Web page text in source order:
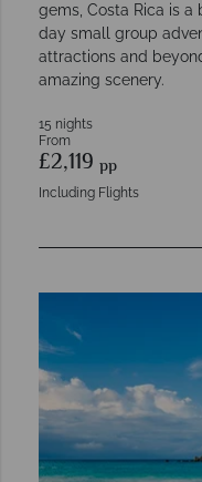
gems, Costa Rica is a
day small group
attractions and
amazing scenery.
15 nights
From
£2,119 pp
Including Flights